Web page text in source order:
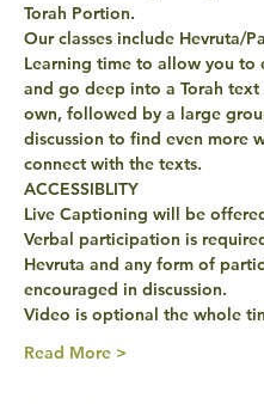
Torah Portion.
Our classes include Hevruta/
Learning time to allow you to
and go deep into a Torah
own, followed by a large
discussion to find even more
connect with the texts.
ACCESSIBLITY
Live Captioning will be
Verbal participation is
Hevruta and any form of
encouraged in discussion.
Video is optional the whole
Read More >